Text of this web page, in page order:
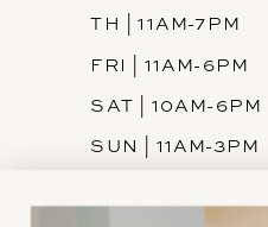
TH | 11AM-7PM
FRI | 11AM-6PM
SAT | 10AM-6PM
SUN | 11AM-3PM